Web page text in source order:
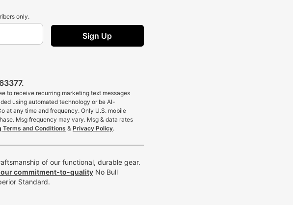
only.
Sign Up
to receive recurring marketing text messages
using automated technology or be AI-
at any time and frequency. Only U.S. mobile
Msg frequency may vary. Msg & data rates
Terms and Conditions & Privacy Policy.
of our functional, durable gear.
our commitment-to-quality No Bull
Standard.